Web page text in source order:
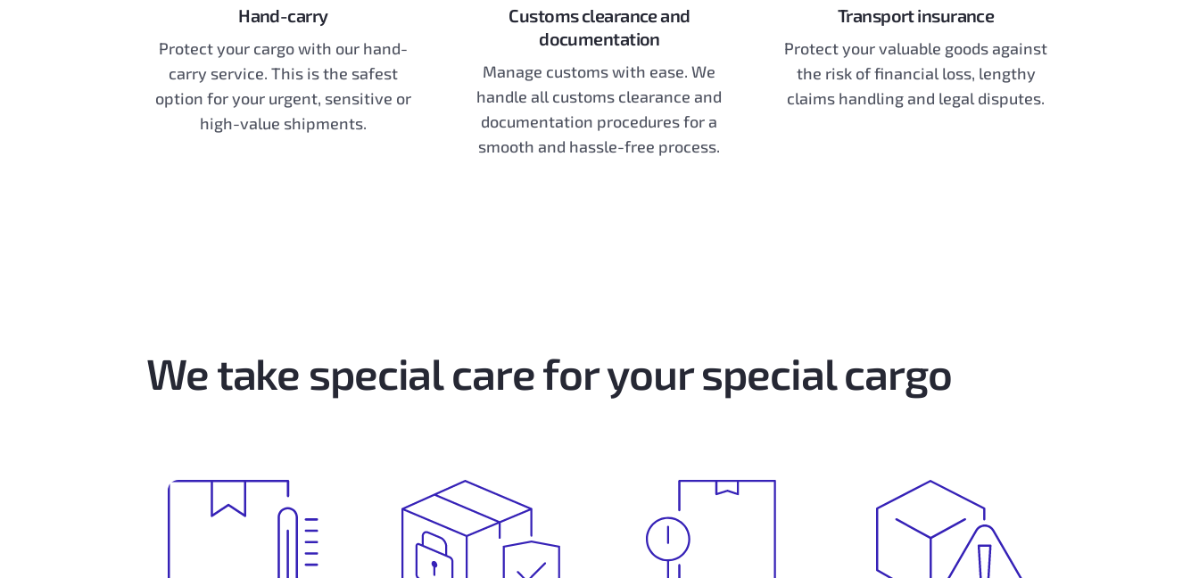
Hand-carry
Protect your cargo with our hand-
carry service. This is the safest
option for your urgent, sensitive or
high-value shipments.
Customs clearance and
documentation
Manage customs with ease. We
handle all customs clearance and
documentation procedures for a
smooth and hassle-free process.
Transport insurance
Protect your valuable goods against
the risk of financial loss, lengthy
claims handling and legal disputes.
We take special care for your special cargo